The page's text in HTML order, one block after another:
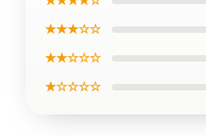
★★★☆☆
★★☆☆☆
★☆☆☆☆